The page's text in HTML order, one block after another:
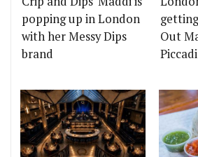
popping up in London
with her Messy Dips
brand
Out